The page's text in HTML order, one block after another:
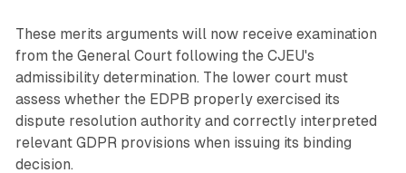
These merits arguments will now receive examination
from the General Court following the CJEU's
admissibility determination. The lower court must
assess whether the EDPB properly exercised its
dispute resolution authority and correctly interpreted
relevant GDPR provisions when issuing its binding
decision.